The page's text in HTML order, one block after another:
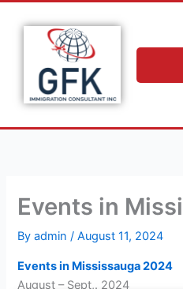
Events in
Byadmin/August 11, 2024
Events in Mississauga 2024
August – Sept,. 2024